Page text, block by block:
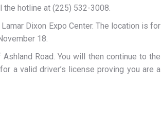
hotline at (225) 532-3008.
Dixon Expo Center. The location is for
18.
Road. You will then continue to the
a valid driver’s license proving you are a